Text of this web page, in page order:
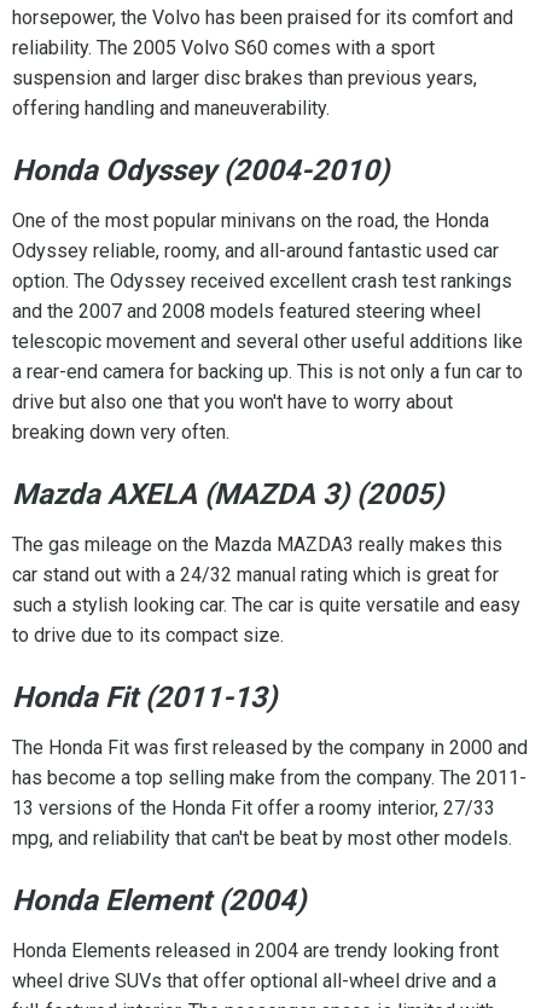
horsepower, the Volvo has been praised for its comfort and
reliability. The 2005 Volvo S60 comes with a sport
suspension and larger disc brakes than previous years,
offering handling and maneuverability.
Honda Odyssey (2004-2010)
One of the most popular minivans on the road, the Honda
Odyssey reliable, roomy, and all-around fantastic used car
option. The Odyssey received excellent crash test rankings
and the 2007 and 2008 models featured steering wheel
telescopic movement and several other useful additions like
a rear-end camera for backing up. This is not only a fun car to
drive but also one that you won't have to worry about
breaking down very often.
Mazda AXELA (MAZDA 3) (2005)
The gas mileage on the Mazda MAZDA3 really makes this
car stand out with a 24/32 manual rating which is great for
such a stylish looking car. The car is quite versatile and easy
to drive due to its compact size.
Honda Fit (2011-13)
The Honda Fit was first released by the company in 2000 and
has become a top selling make from the company. The 2011-
13 versions of the Honda Fit offer a roomy interior, 27/33
mpg, and reliability that can't be beat by most other models.
Honda Element (2004)
Honda Elements released in 2004 are trendy looking front
wheel drive SUVs that offer optional all-wheel drive and a